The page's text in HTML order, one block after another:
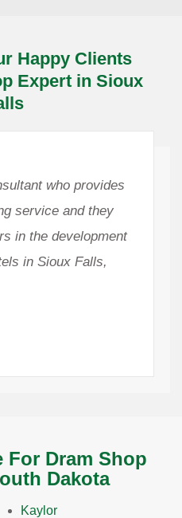
Happy Clients
Expert in Sioux
who provides
service and they
in the development
in Sioux Falls,
For Dram Shop
Dakota
Kaylor